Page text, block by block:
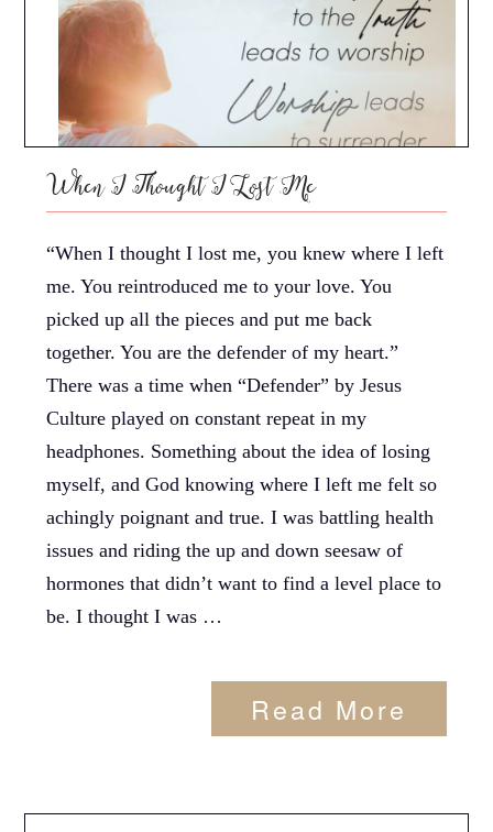
When I Thought I Lost Me
“When I thought I lost me, you knew where I left
me. You reintroduced me to your love. You
picked up all the pieces and put me back
together. You are the defender of my heart.”
There was a time when “Defender” by Jesus
Culture played on constant repeat in my
headphones. Something about the idea of losing
myself, and God knowing where I left me felt so
achingly poignant and true. I was battling health
issues and riding the up and down seesaw of
hormones that didn’t want to find a level place to
be. I thought I was …
Read More